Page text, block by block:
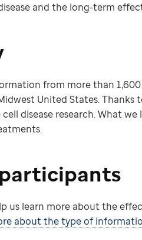
and the long-term
from more than 1,600
United States.
disease research. What we
us learn more about the
about the type of